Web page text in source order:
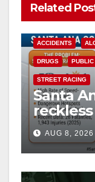
Related
ACCIDENTS
DRUGS
STREET RACING
Santa
safety
AUG 8, 2026